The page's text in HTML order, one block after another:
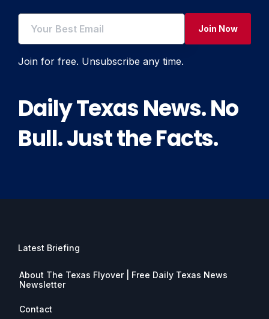
Join Now
Join for free. Unsubscribe any time.
Daily Texas News. No
Bull. Just the Facts.
Latest Briefing
About The Texas Flyover | Free Daily Texas News
Newsletter
Contact